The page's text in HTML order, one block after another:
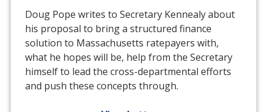
Doug Pope writes to Secretary Kennealy about
his proposal to bring a structured finance
solution to Massachusetts ratepayers with,
what he hopes will be, help from the Secretary
himself to lead the cross-departmental efforts
and push these concepts through.